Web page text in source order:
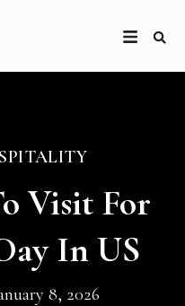
Visit For
In US
8, 2026